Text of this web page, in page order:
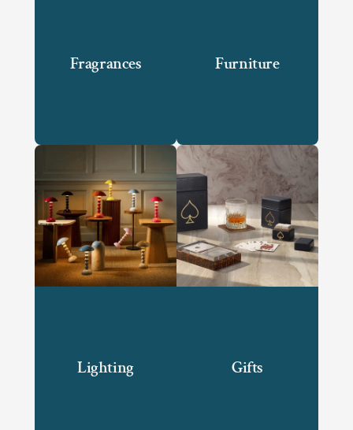
Fragrances Furniture
Lighting Gifts